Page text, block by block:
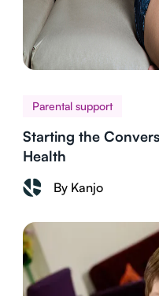
Parental support
Starting the
Health
By Kanjo